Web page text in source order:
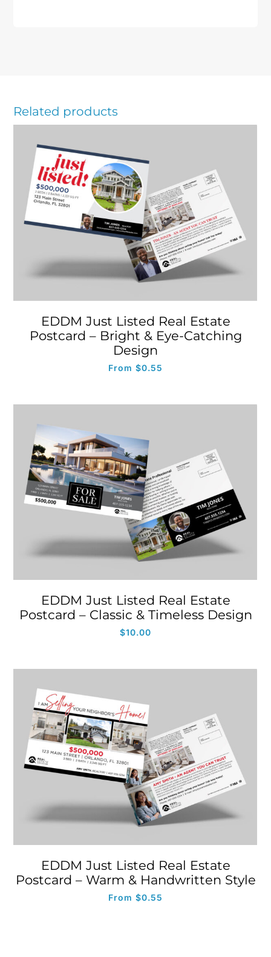
Related products
EDDM Just Listed Real Estate
Postcard – Bright & Eye-Catching
Design
From $0.55
EDDM Just Listed Real Estate
Postcard – Classic & Timeless Design
$10.00
EDDM Just Listed Real Estate
Postcard – Warm & Handwritten Style
From $0.55